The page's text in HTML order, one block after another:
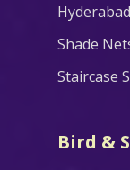
Hyderabad
Shade
Staircase
Bird &